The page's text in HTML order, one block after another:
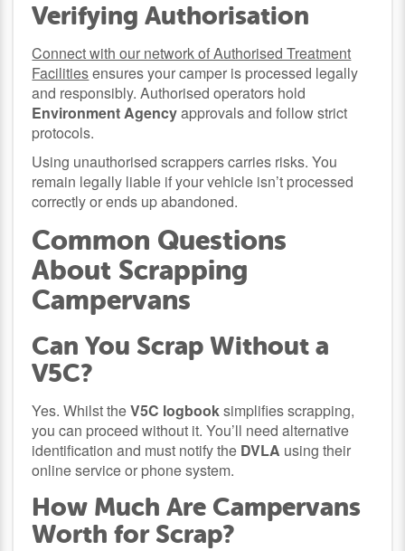
Verifying Authorisation
Connect with our network of Authorised Treatment
Facilitiesensures your camper is processed legally
and responsibly. Authorised operators hold
Environment Agencyapprovals and follow strict
protocols.
Using unauthorised scrappers carries risks. You
remain legally liable if your vehicle isn’t processed
correctly or ends up abandoned.
Common Questions
About Scrapping
Campervans
Can You Scrap Without a
V5C?
Yes. Whilst theV5C logbooksimplifies scrapping,
you can proceed without it. You’ll need alternative
identification and must notify the DVLA using their
online service or phone system.
How Much Are Campervans
Worth for Scrap?